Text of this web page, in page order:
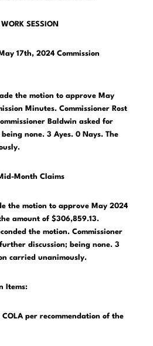
SESSION
17th, 2024 Commission
the motion to approve May
Minutes. Commissioner Rost
Baldwin asked for
none. 3 Ayes. 0 Nays. The
Month Claims
the motion to approve May 2024
amount of $306,859.13.
the motion. Commissioner
discussion; being none. 3
carried unanimously.
Items:
per recommendation of the